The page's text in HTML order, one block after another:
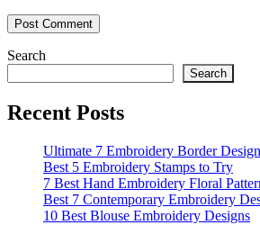
Search
Search
Recent Posts
Ultimate 7 Embroidery Border
Best 5 Embroidery Stamps to Try
7 Best Hand Embroidery Floral
Best 7 Contemporary Embroidery
10 Best Blouse Embroidery Designs